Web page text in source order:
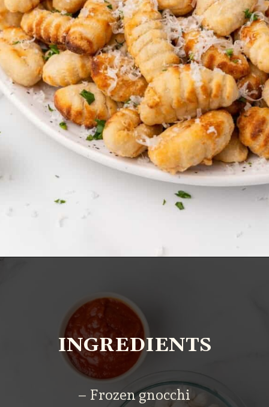
INGREDIENTS
– Frozen gnocchi